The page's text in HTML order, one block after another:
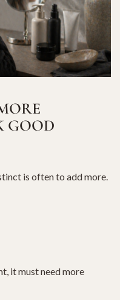
GOOD
is often to add more.
it must need more